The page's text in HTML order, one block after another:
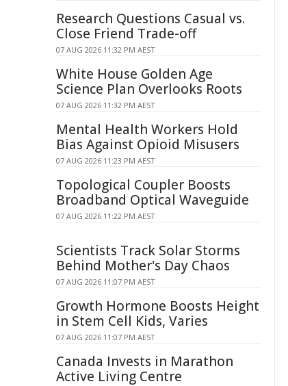
Research Questions Casual vs.
Close Friend Trade-off
07 AUG 2026 11:32 PM AEST
White House Golden Age
Science Plan Overlooks Roots
07 AUG 2026 11:32 PM AEST
Mental Health Workers Hold
Bias Against Opioid Misusers
07 AUG 2026 11:23 PM AEST
Topological Coupler Boosts
Broadband Optical Waveguide
07 AUG 2026 11:22 PM AEST
Scientists Track Solar Storms
Behind Mother's Day Chaos
07 AUG 2026 11:07 PM AEST
Growth Hormone Boosts Height
in Stem Cell Kids, Varies
07 AUG 2026 11:07 PM AEST
Canada Invests in Marathon
Active Living Centre